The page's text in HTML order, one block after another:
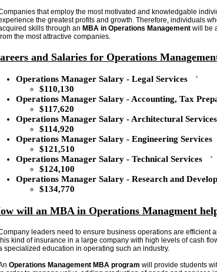
that employ the most motivated and knowledgable
the greatest profits and growth. Therefore, individuals
skills through an MBA in Operations Management will be
the most attractive companies.
and Salaries for Operations
Operations Manager Salary - Legal Services *
$110,130
Operations Manager Salary - Accounting, Tax
$117,620
Operations Manager Salary - Architectural Services
$114,920
Operations Manager Salary - Engineering Services
$121,510
Operations Manager Salary - Technical Services
*
$124,100
Operations Manager Salary - Research and
$134,770
will an MBA in Operations Managment
leaders need to ensure business operations are efficient
kind of insurance in a large company with high levels of cash
specialized education in operating such an industry.
Operations Management MBA program will provide students